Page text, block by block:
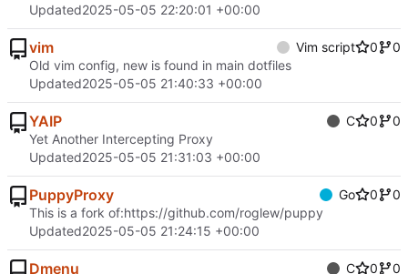
Updated2025-05-05 22:20:01 +00:00
vim Vim script 0
0
Old vim config, new is found in main dotfiles
Updated2025-05-05 21:40:33 +00:00
YAIP C 0
0
Yet Another Intercepting Proxy
Updated2025-05-05 21:31:03 +00:00
PuppyProxy Go 0
0
This is a fork of:https://github.com/roglew/puppy
Updated2025-05-05 21:24:15 +00:00
Dmenu C 0
0